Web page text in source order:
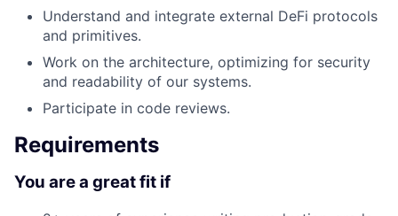
Understand and integrate external DeFi protocols
and primitives.
Work on the architecture, optimizing for security
and readability of our systems.
Participate in code reviews.
Requirements
You are a great fit if